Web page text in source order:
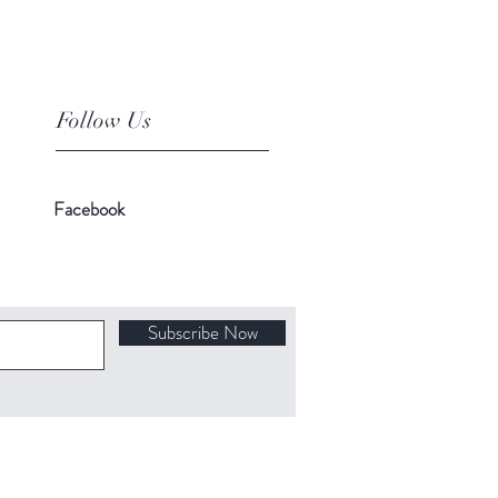
Follow Us
Facebook
Subscribe Now